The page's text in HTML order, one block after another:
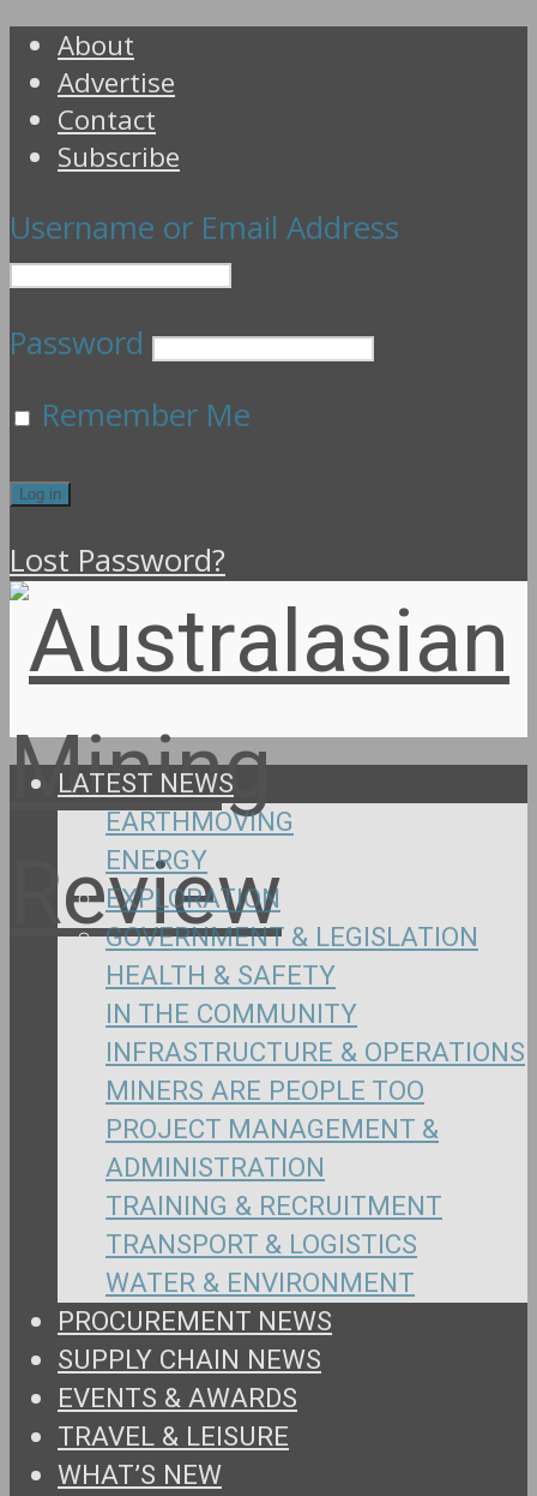
About
Advertise
Contact
Subscribe
Username or Email Address
Password
Remember Me
Lost Password?
LATEST NEWS
EARTHMOVING
ENERGY
EXPLORATION
GOVERNMENT & LEGISLATION
HEALTH & SAFETY
IN THE COMMUNITY
INFRASTRUCTURE & OPERATIONS
MINERS ARE PEOPLE TOO
PROJECT MANAGEMENT &
ADMINISTRATION
TRAINING & RECRUITMENT
TRANSPORT & LOGISTICS
WATER & ENVIRONMENT
PROCUREMENT NEWS
SUPPLY CHAIN NEWS
EVENTS & AWARDS
TRAVEL & LEISURE
WHAT’S NEW